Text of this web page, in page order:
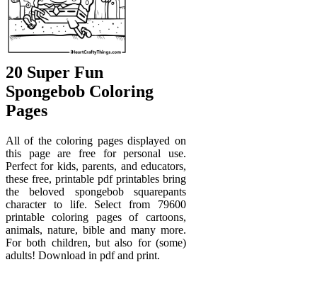
20 Super Fun
Spongebob Coloring
Pages
All of the coloring pages displayed on
this page are free for personal use.
Perfect for kids, parents, and educators,
these free, printable pdf printables bring
the beloved spongebob squarepants
character to life. Select from 79600
printable coloring pages of cartoons,
animals, nature, bible and many more.
For both children, but also for (some)
adults! Download in pdf and print.